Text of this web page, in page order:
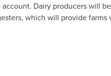
Dairy producers will
which will provide